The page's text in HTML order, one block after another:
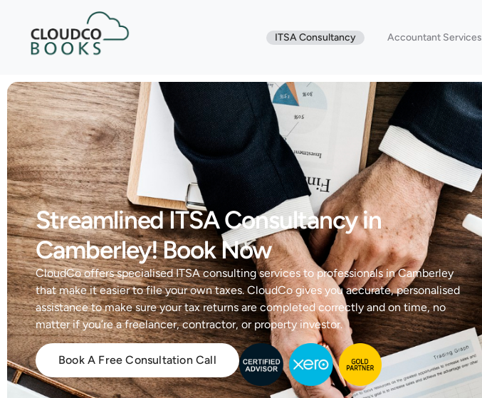
ITSA Consultancy Accountant Services
Streamlined ITSA Consultancy in
Camberley! Book Now
CloudCo offers specialised ITSA consulting services to professionals in Camberley
that make it easier to file your own taxes. CloudCo gives you accurate, personalised
assistance to make sure your tax returns are completed correctly and on time, no
matter if you’re a freelancer, contractor, or property investor.
Book A Free Consultation Call